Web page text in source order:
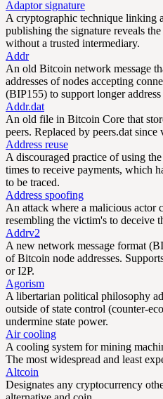
Adaptor signature
A cryptographic technique linking
publishing the signature reveals
without a trusted intermediary.
Addr
An old Bitcoin network message
addresses of nodes accepting
(BIP155) to support longer address
Addr.dat
An old file in Bitcoin Core that
peers. Replaced by peers.dat since
Address reuse
A discouraged practice of using
times to receive payments, which
to be traced.
Address spoofing
An attack where a malicious actor
resembling the victim's to deceive
Addrv2
A new network message format
of Bitcoin node addresses.
or I2P.
Agorism
A libertarian political philosophy
outside of state control (counter-
undermine state power.
Air cooling
A cooling system for mining
The most widespread and least
Altcoin
Designates any cryptocurrency